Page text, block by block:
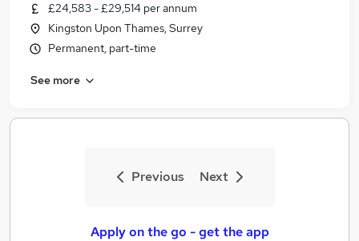
£24,583 - £29,514 per annum
Kingston Upon Thames, Surrey
Permanent, part-time
See more
Previous Next
Apply on the go - get the app